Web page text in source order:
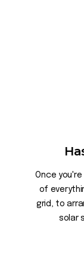
Once
of
grid, to
solar